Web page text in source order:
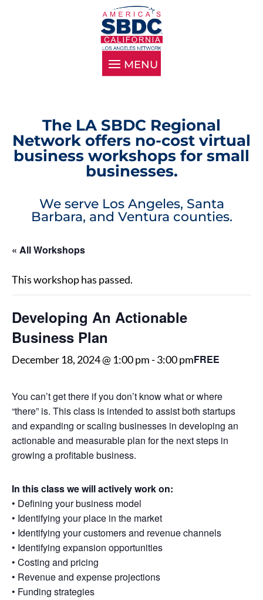
The LA SBDC Regional
Network offers no-cost virtual
business workshops for small
businesses.
We serve Los Angeles, Santa
Barbara, and Ventura counties.
« All Workshops
This workshop has passed.
Developing An Actionable
Business Plan
December 18, 2024 @ 1:00 pm-3:00 pmFREE
You can’t get there if you don’t know what or where
“there” is. This class is intended to assist both startups
and expanding or scaling businesses in developing an
actionable and measurable plan for the next steps in
growing a profitable business.
In this class we will actively work on:
• Defining your business model
• Identifying your place in the market
• Identifying your customers and revenue channels
• Identifying expansion opportunities
• Costing and pricing
• Revenue and expense projections
• Funding strategies